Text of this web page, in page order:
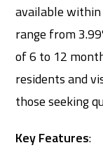
available
range from
of 6 to 12
residents and
those seeking
Key Features: